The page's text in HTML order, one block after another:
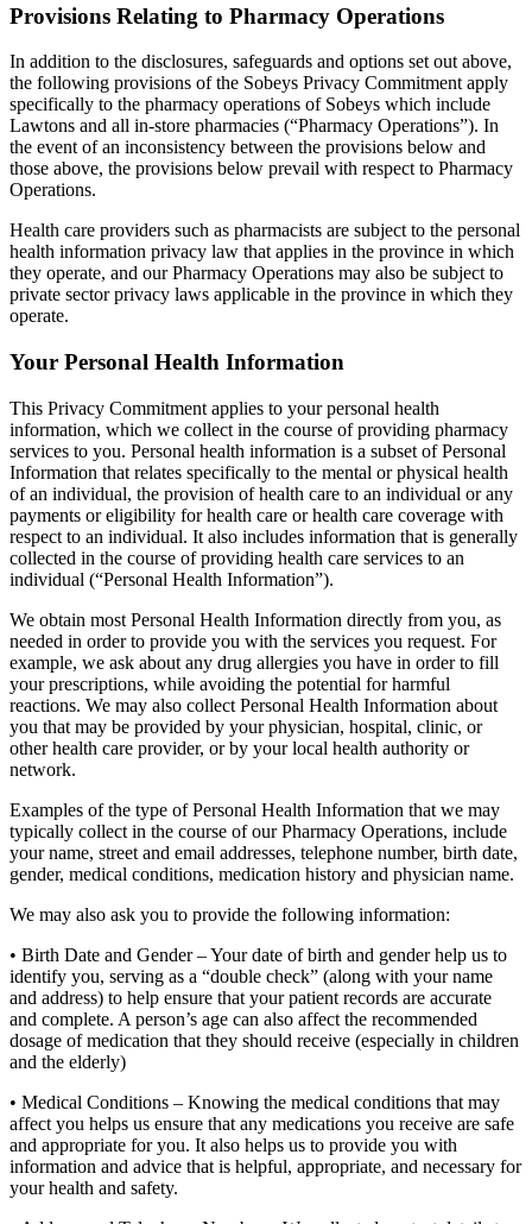
Provisions Relating to Pharmacy Operations
In addition to the disclosures, safeguards and options set out above,
the following provisions of the Sobeys Privacy Commitment apply
specifically to the pharmacy operations of Sobeys which include
Lawtons and all in-store pharmacies (“Pharmacy Operations”). In
the event of an inconsistency between the provisions below and
those above, the provisions below prevail with respect to Pharmacy
Operations.
Health care providers such as pharmacists are subject to the personal
health information privacy law that applies in the province in which
they operate, and our Pharmacy Operations may also be subject to
private sector privacy laws applicable in the province in which they
operate.
Your Personal Health Information
This Privacy Commitment applies to your personal health
information, which we collect in the course of providing pharmacy
services to you. Personal health information is a subset of Personal
Information that relates specifically to the mental or physical health
of an individual, the provision of health care to an individual or any
payments or eligibility for health care or health care coverage with
respect to an individual. It also includes information that is generally
collected in the course of providing health care services to an
individual (“Personal Health Information”).
We obtain most Personal Health Information directly from you, as
needed in order to provide you with the services you request. For
example, we ask about any drug allergies you have in order to fill
your prescriptions, while avoiding the potential for harmful
reactions. We may also collect Personal Health Information about
you that may be provided by your physician, hospital, clinic, or
other health care provider, or by your local health authority or
network.
Examples of the type of Personal Health Information that we may
typically collect in the course of our Pharmacy Operations, include
your name, street and email addresses, telephone number, birth date,
gender, medical conditions, medication history and physician name.
We may also ask you to provide the following information:
• Birth Date and Gender – Your date of birth and gender help us to
identify you, serving as a “double check” (along with your name
and address) to help ensure that your patient records are accurate
and complete. A person’s age can also affect the recommended
dosage of medication that they should receive (especially in children
and the elderly)
• Medical Conditions – Knowing the medical conditions that may
affect you helps us ensure that any medications you receive are safe
and appropriate for you. It also helps us to provide you with
information and advice that is helpful, appropriate, and necessary for
your health and safety.